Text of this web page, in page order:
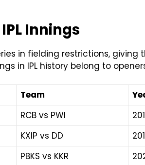
Innings
in fielding restrictions, giving
in IPL history belong to
Team
RCB vs PWI
KXIP vs DD
PBKS vs KKR